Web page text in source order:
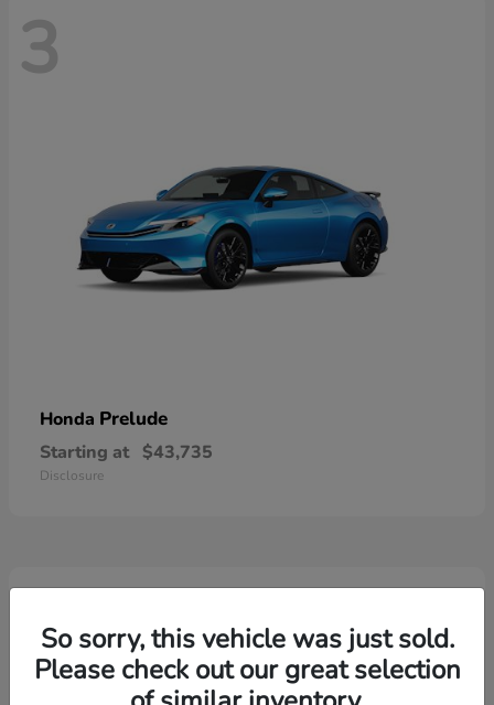
3
Honda Prelude
Starting at $43,735
Disclosure
3
So sorry, this vehicle was just sold.
Please check out our great selection